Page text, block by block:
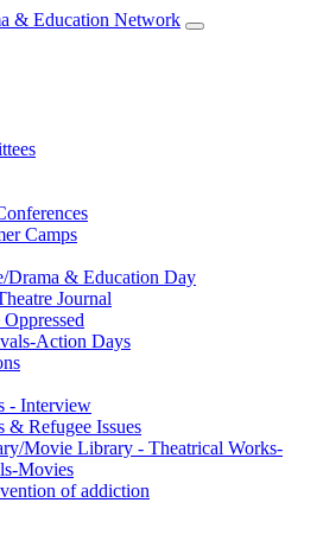
Camps
Drama & Education Day
Journal
Action Days
- Interview
& Refugee Issues
Movie Library - Theatrical Works-
Movies
of addiction